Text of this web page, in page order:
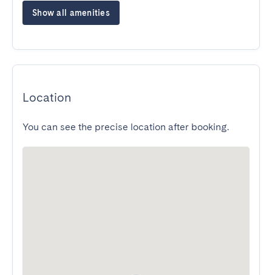
Show all amenities
Location
You can see the precise location after booking.